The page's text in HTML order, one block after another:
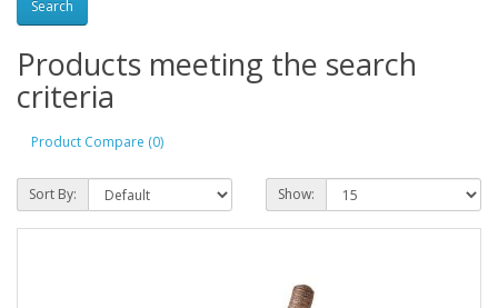
Products meeting the search
criteria
Product Compare (0)
Sort By: Show: